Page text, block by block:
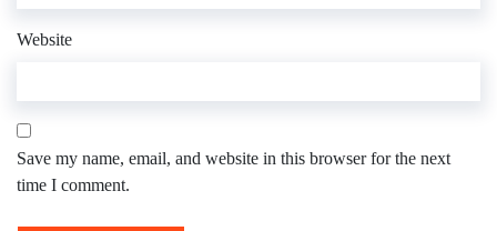
Website
Save my name, email, and website in this browser for the next
time I comment.